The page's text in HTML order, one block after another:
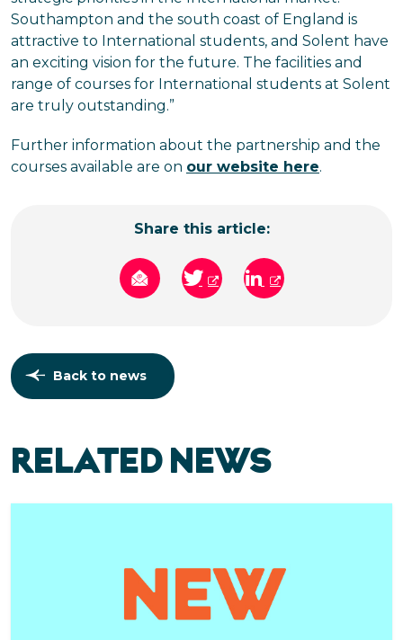
Southampton and the south coast of England is
attractive to International students, and Solent have
an exciting vision for the future. The facilities and
range of courses for International students at Solent
are truly outstanding.”
Further information about the partnership and the
courses available are on our website here.
Share this article:
Back to news
RELATED NEWS